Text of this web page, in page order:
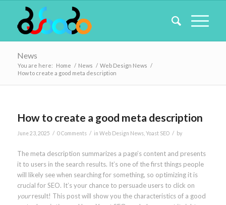
News
You are here: Home / News / Web Design News /
How to create a good meta description
How to create a good meta description
June 23, 2025 / 0 Comments / in Web Design News, Yoast SEO / by
The meta description summarizes a page’s content and presents
it to users in the search results. It’s one of the first things people
will likely see when searching for something, so optimizing it is
crucial for SEO. It’s your chance to persuade users to click on
yourresult! This post will show you the characteristics of a good